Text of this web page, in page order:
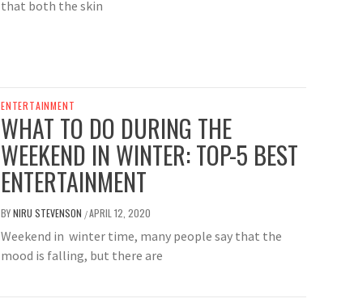
that both the skin
ENTERTAINMENT
WHAT TO DO DURING THE
WEEKEND IN WINTER: TOP-5 BEST
ENTERTAINMENT
BYNIRU STEVENSON /APRIL 12, 2020
Weekend in winter time, many people say that the
mood is falling, but there are